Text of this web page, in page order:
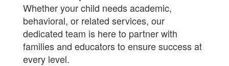
Whether your child needs academic,
behavioral, or related services, our
dedicated team is here to partner with
families and educators to ensure success at
every level.